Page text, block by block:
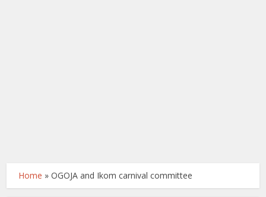
Home »OGOJA and Ikom carnival committee